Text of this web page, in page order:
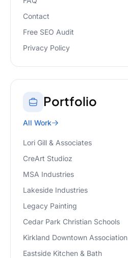
Contact
Free SEO Audit
Privacy Policy
Portfolio
All Work
Lori Gill & Associates
CreArt Studioz
MSA Industries
Lakeside Industries
Legacy Painting
Cedar Park Christian Schools
Kirkland Downtown Association
Eastside Kitchen & Bath